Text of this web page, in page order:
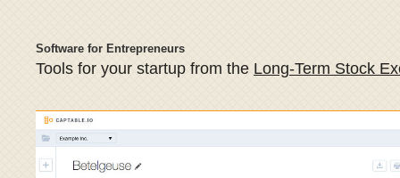
Software for Entrepreneurs
Tools for your startup from the Long-Term Stock